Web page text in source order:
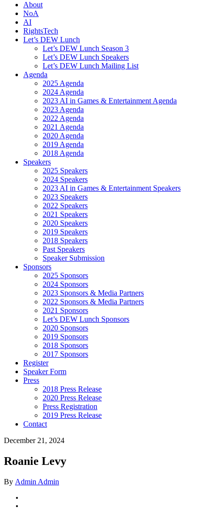
About
NoA
AI
RightsTech
Let’s DEW Lunch
Let’s DEW Lunch Season 3
Let’s DEW Lunch Speakers
Let’s DEW Lunch Mailing List
Agenda
2025 Agenda
2024 Agenda
2023 AI in Games & Entertainment Agenda
2023 Agenda
2022 Agenda
2021 Agenda
2020 Agenda
2019 Agenda
2018 Agenda
Speakers
2025 Speakers
2024 Speakers
2023 AI in Games & Entertainment Speakers
2023 Speakers
2022 Speakers
2021 Speakers
2020 Speakers
2019 Speakers
2018 Speakers
Past Speakers
Speaker Submission
Sponsors
2025 Sponsors
2024 Sponsors
2023 Sponsors & Media Partners
2022 Sponsors & Media Partners
2021 Sponsors
Let’s DEW Lunch Sponsors
2020 Sponsors
2019 Sponsors
2018 Sponsors
2017 Sponsors
Register
Speaker Form
Press
2018 Press Release
2020 Press Release
Press Registration
2019 Press Release
Contact
December 21, 2024
Roanie Levy
By Admin Admin